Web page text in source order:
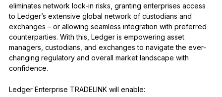
eliminates network lock-in risks, granting enterprises access
to Ledger’s extensive global network of custodians and
exchanges – or allowing seamless integration with preferred
counterparties. With this, Ledger is empowering asset
managers, custodians, and exchanges to navigate the ever-
changing regulatory and overall market landscape with
confidence.
Ledger Enterprise TRADELINK will enable: